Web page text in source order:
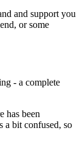
and support you
or some
- a complete
has been
a bit confused, so